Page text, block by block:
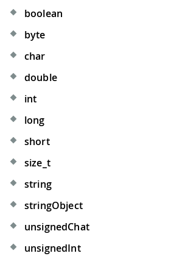
boolean
byte
char
double
int
long
short
size_t
string
stringObject
unsignedChat
unsignedInt